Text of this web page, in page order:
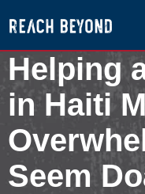
Helping
in Haiti
Seem